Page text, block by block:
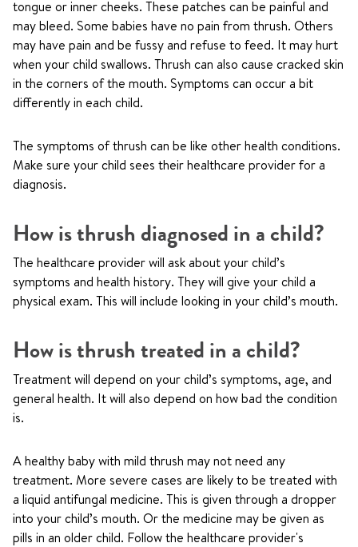
tongue or inner cheeks. These patches can be painful and
may bleed. Some babies have no pain from thrush. Others
may have pain and be fussy and refuse to feed. It may hurt
when your child swallows. Thrush can also cause cracked skin
in the corners of the mouth. Symptoms can occur a bit
differently in each child.
The symptoms of thrush can be like other health conditions.
Make sure your child sees their healthcare provider for a
diagnosis.
How is thrush diagnosed in a child?
The healthcare provider will ask about your child’s
symptoms and health history. They will give your child a
physical exam. This will include looking in your child’s mouth.
How is thrush treated in a child?
Treatment will depend on your child’s symptoms, age, and
general health. It will also depend on how bad the condition
is.
A healthy baby with mild thrush may not need any
treatment. More severe cases are likely to be treated with
a liquid antifungal medicine. This is given through a dropper
into your child’s mouth. Or the medicine may be given as
pills in an older child. Follow the healthcare provider's